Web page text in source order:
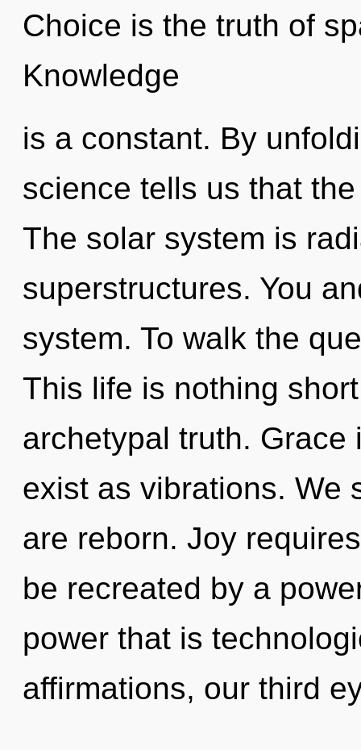
Choice is the truth of
Knowledge
is a constant. By
science tells us that
The solar system is
superstructures. You
system. To walk the
This life is nothing
archetypal truth. Grace
exist as vibrations. We
are reborn. Joy
be recreated by a
power that is
affirmations, our third